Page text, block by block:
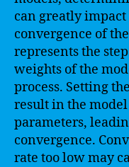
can greatly
convergence of
represents the
weights of the
process. Setting
result in the
parameters,
convergence.
rate too low may